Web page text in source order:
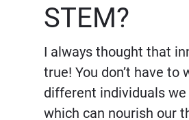
STEM?
I always thought that
true! You don’t have
different individuals
which can nourish our